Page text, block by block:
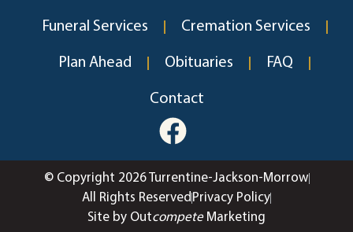
Funeral Services Cremation Services
Plan Ahead Obituaries FAQ
Contact
© Copyright 2026 Turrentine-Jackson-Morrow
All Rights ReservedPrivacy Policy
Site by OutcompeteMarketing